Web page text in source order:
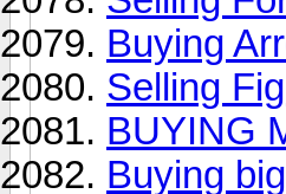
Buying
Selling
BUYING
Buying